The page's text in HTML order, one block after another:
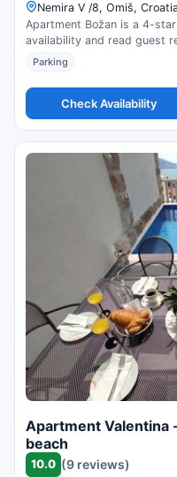
Nemira V /8, Omiš, Croatia
Apartment Božan is a 4-
availability and read guest
Parking
Check Availability
Apartment Valentina
beach
10.0 (9 reviews)